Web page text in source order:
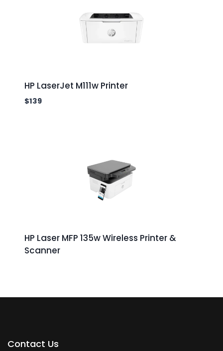
HP LaserJet M111w Printer
$139
HP Laser MFP 135w Wireless Printer &
Scanner
Contact Us